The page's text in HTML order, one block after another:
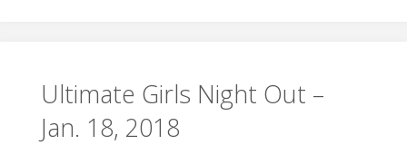
Oyster
Feed
Ultimate Girls Night Out –
Jan. 18, 2018